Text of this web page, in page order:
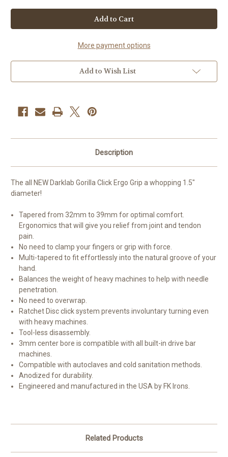
FK
iron
Gorilla
Click
Grip
FK
iron
Gorilla
Click
Grip
More payment options
Add to Wish List
Description
The all NEW Darklab Gorilla Click Ergo Grip a whopping 1.5"
diameter!
Tapered from 32mm to 39mm for optimal comfort.
Ergonomics that will give you relief from joint and tendon
pain
No need to clamp your fingers or grip with force.
Multi-tapered to fit effortlessly into the natural groove of your
hand.
Balances the weight of heavy machines to help with needle
penetration.
No need to overwrap.
Ratchet Disc click system prevents involuntary turning even
with heavy machines.
Tool-less disassembly.
3mm center bore is compatible with all built-in drive bar
machines.
Compatible with autoclaves and cold sanitation methods.
Anodized for durability.
Engineered and manufactured in the USA by FK Irons.
Related Products